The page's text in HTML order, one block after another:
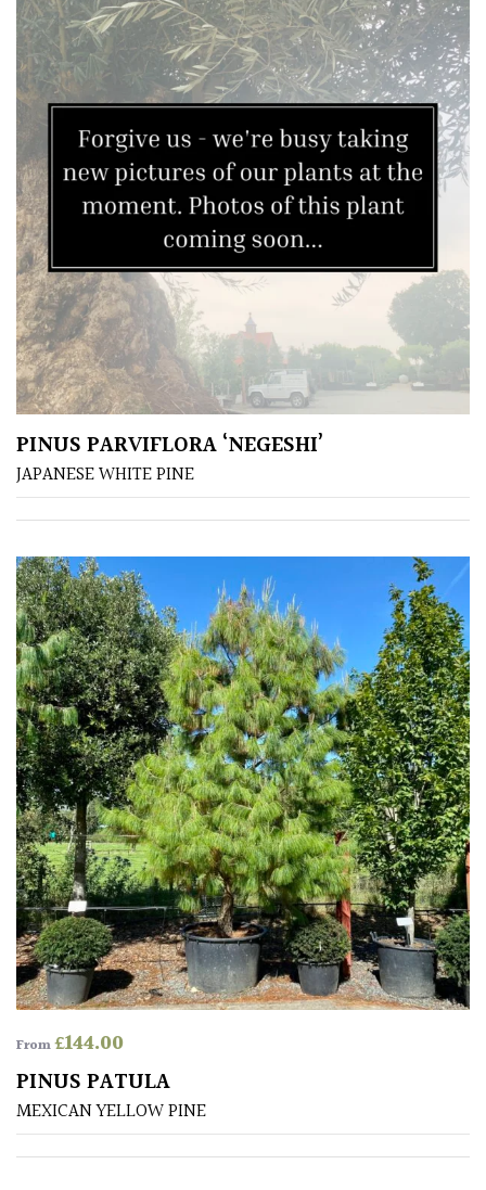
PINUS PARVIFLORA ‘NEGESHI’
JAPANESE WHITE PINE
From£144.00
PINUS PATULA
MEXICAN YELLOW PINE